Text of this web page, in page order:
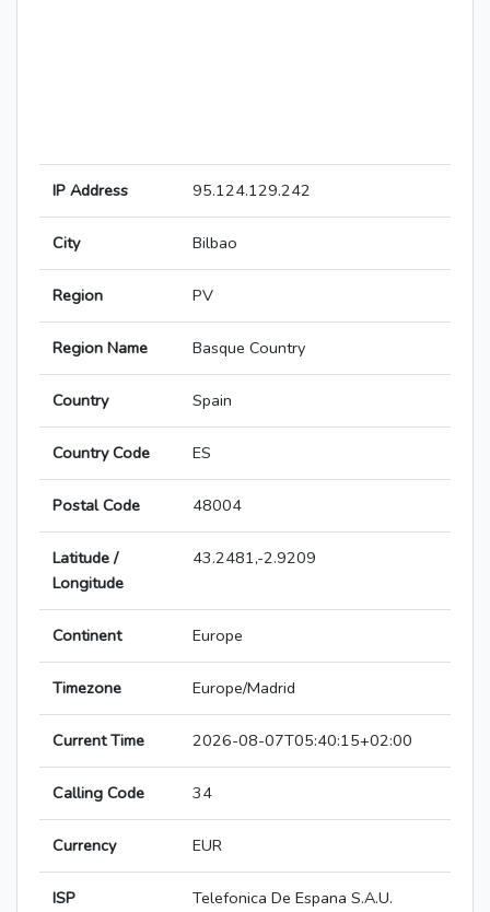
IP Address 95.124.129.242
City Bilbao
Region PV
Region Name Basque Country
Country Spain
Country Code ES
Postal Code 48004
Latitude /
Longitude
43.2481,-2.9209
Continent Europe
Timezone Europe/Madrid
Current Time 2026-08-07T05:40:15+02:00
Calling Code 34
Currency EUR
ISP Telefonica De Espana S.A.U.